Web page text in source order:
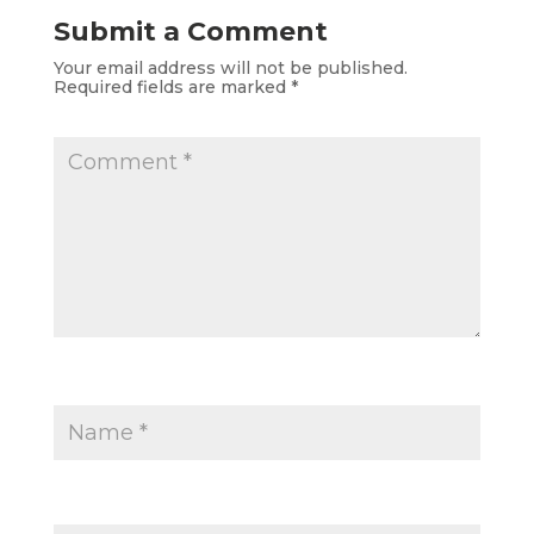
Submit a Comment
Your email address will not be published.
Required fields are marked *